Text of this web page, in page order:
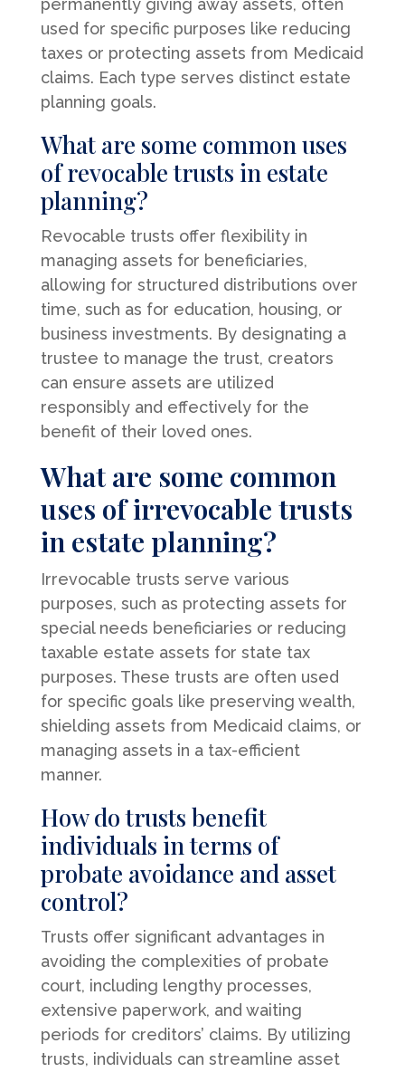
permanently giving away assets, often
used for specific purposes like reducing
taxes or protecting assets from Medicaid
claims. Each type serves distinct estate
planning goals.
What are some common uses
of revocable trusts in estate
planning?
Revocable trusts offer flexibility in
managing assets for beneficiaries,
allowing for structured distributions over
time, such as for education, housing, or
business investments. By designating a
trustee to manage the trust, creators
can ensure assets are utilized
responsibly and effectively for the
benefit of their loved ones.
What are some common
uses of irrevocable trusts
in estate planning?
Irrevocable trusts serve various
purposes, such as protecting assets for
special needs beneficiaries or reducing
taxable estate assets for state tax
purposes. These trusts are often used
for specific goals like preserving wealth,
shielding assets from Medicaid claims, or
managing assets in a tax-efficient
manner.
How do trusts benefit
individuals in terms of
probate avoidance and asset
control?
Trusts offer significant advantages in
avoiding the complexities of probate
court, including lengthy processes,
extensive paperwork, and waiting
periods for creditors’ claims. By utilizing
trusts, individuals can streamline asset